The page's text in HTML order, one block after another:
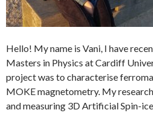
Hello! My name is Vani, I have
Masters in Physics at Cardiff
project was to characterise
MOKE magnetometry. My
and measuring 3D Artificial Spin-ice.